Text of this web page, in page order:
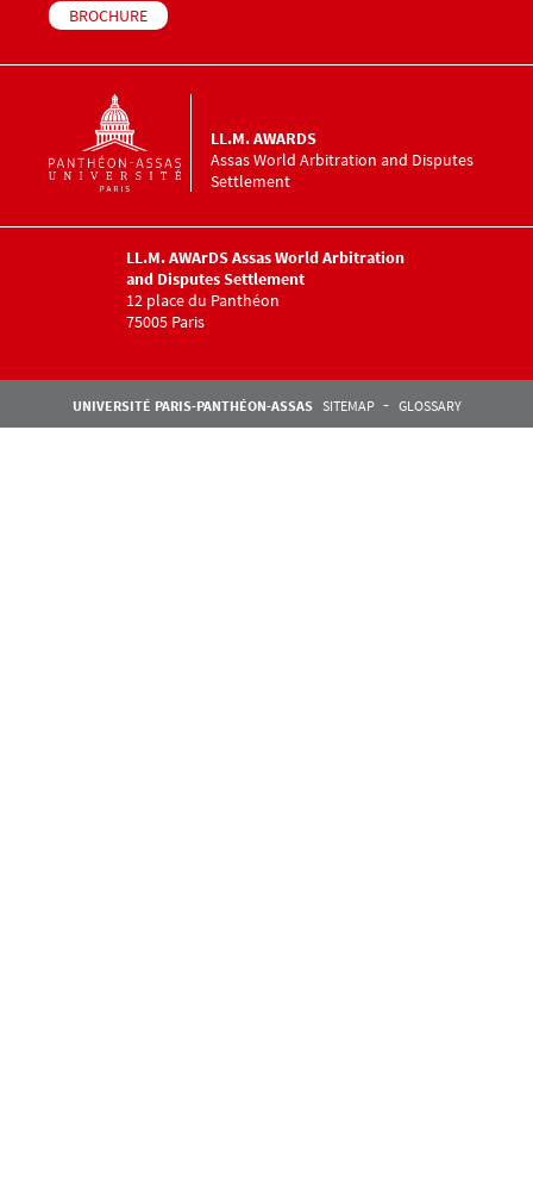
BROCHURE
Assas World Arbitration and Disputes
Settlement
LL.M. AWARDS
LL.M. AWArDS Assas World Arbitration
and Disputes Settlement
12 place du Panthéon
75005 Paris
Pied de page Assas
UNIVERSITÉ PARIS-PANTHÉON-ASSAS SITEMAP GLOSSARY